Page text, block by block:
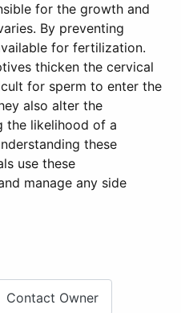
for the growth and
By preventing
for fertilization.
thicken the cervical
for sperm to enter the
also alter the
the likelihood of a
these
use these
manage any side
Contact Owner